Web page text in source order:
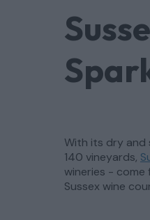
With its dry and
140 vineyards,
wineries -
Sussex wine